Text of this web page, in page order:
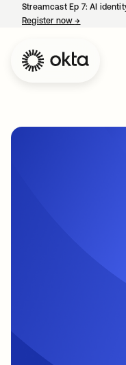
Streamcast Ep 7: AI
Register now→